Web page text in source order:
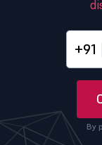
+91
By